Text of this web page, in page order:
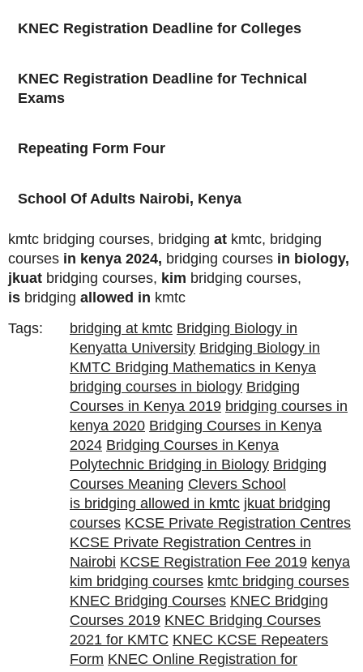
KNEC Registration Deadline for Colleges
KNEC Registration Deadline for Technical
Exams
Repeating Form Four
School Of Adults Nairobi, Kenya
kmtc bridging courses, bridging at kmtc, bridging
courses in kenya 2024, bridging courses in biology,
jkuat bridging courses, kim bridging courses,
is bridging allowed in kmtc
Tags:
bridging at kmtc Bridging Biology in
Kenyatta University Bridging Biology in
KMTC Bridging Mathematics in Kenya
bridging courses in biology Bridging
Courses in Kenya 2019 bridging courses in
kenya 2020 Bridging Courses in Kenya
2024 Bridging Courses in Kenya
Polytechnic Bridging in Biology Bridging
Courses Meaning Clevers School
is bridging allowed in kmtc jkuat bridging
courses KCSE Private Registration Centres
KCSE Private Registration Centres in
Nairobi KCSE Registration Fee 2019 kenya
kim bridging courses kmtc bridging courses
KNEC Bridging Courses KNEC Bridging
Courses 2019 KNEC Bridging Courses
2021 for KMTC KNEC KCSE Repeaters
Form KNEC Online Registration for